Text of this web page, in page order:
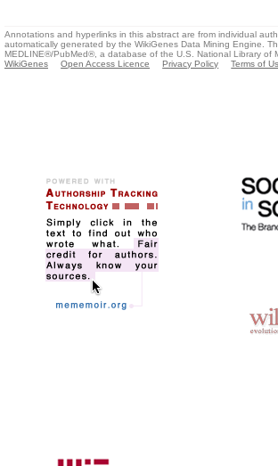
Annotations and hyperlinks in this abstract are from individual
automatically generated by the WikiGenes Data Mining Engine.
MEDLINE®/PubMed®, a database of the U.S. National Library of
WikiGenes
Open Access Licence Privacy Policy Terms of